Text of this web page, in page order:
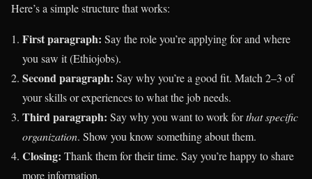
Here’s a simple structure that works:
First paragraph: Say the role you’re applying for and where
you saw it (Ethiojobs).
Second paragraph: Say why you’re a good fit. Match 2–3 of
your skills or experiences to what the job needs.
Third paragraph: Say why you want to work forthat specific
organization. Show you know something about them.
Closing: Thank them for their time. Say you’re happy to share
more information.